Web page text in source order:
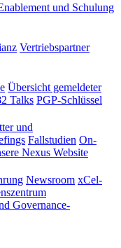
und Schulung
Vertriebspartner
Übersicht gemeldeter
Talks PGP-Schlüssel
und
Fallstudien On-
Nexus Website
Newsroom xCel-
Governance-